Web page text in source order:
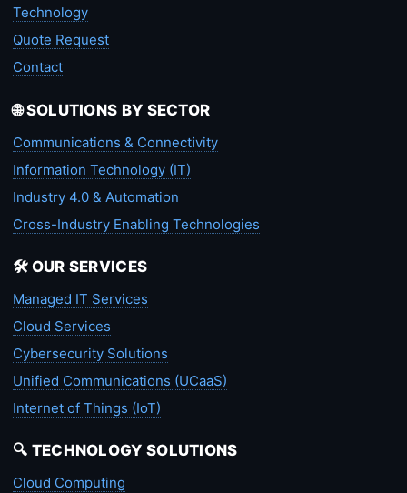
Technology
Quote Request
Contact
🌐 SOLUTIONS BY SECTOR
Communications & Connectivity
Information Technology (IT)
Industry 4.0 & Automation
Cross-Industry Enabling Technologies
🛠️ OUR SERVICES
Managed IT Services
Cloud Services
Cybersecurity Solutions
Unified Communications (UCaaS)
Internet of Things (IoT)
🔍 TECHNOLOGY SOLUTIONS
Cloud Computing